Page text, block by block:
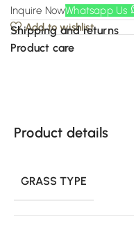
Inquire NowWhatsapp Us
Add to wishlist
Shipping and returns
Product care
Product details
GRASS TYPE